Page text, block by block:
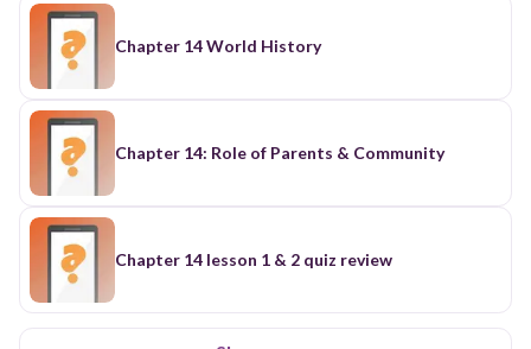
Chapter 14 World History
Chapter 14: Role of Parents & Community
Chapter 14 lesson 1 & 2 quiz review